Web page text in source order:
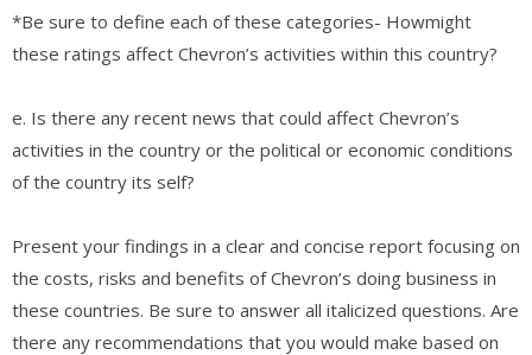
*Be sure to define each of these categories- Howmight
these ratings affect Chevron’s activities within this country?
e. Is there any recent news that could affect Chevron’s
activities in the country or the political or economic conditions
of the country its self?
Present your findings in a clear and concise report focusing on
the costs, risks and benefits of Chevron’s doing business in
these countries. Be sure to answer all italicized questions. Are
there any recommendations that you would make based on